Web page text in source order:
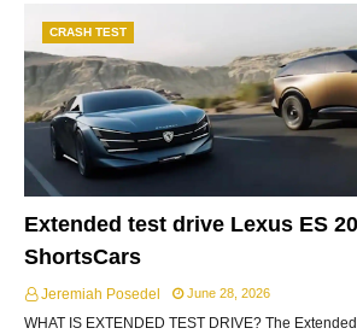
CRASH TEST
Extended test drive Lexus ES
ShortsCars
Jeremiah Posedel June 28, 2026
WHAT IS EXTENDED TEST DRIVE? The